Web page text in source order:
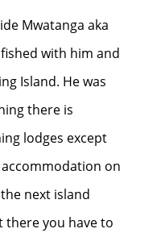
Mwatanga aka
with him and
Island. He was
there is
lodges except
on
next island
there you have to